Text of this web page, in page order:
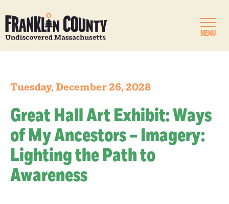
MENU
Tuesday, December 26, 2028
Great Hall Art Exhibit: Ways
of My Ancestors – Imagery:
Lighting the Path to
Awareness